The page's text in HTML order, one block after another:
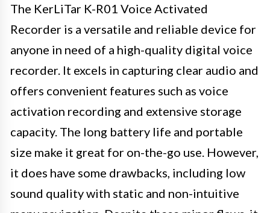
The KerLiTar K-R01 Voice Activated
Recorder is a versatile and reliable device for
anyone in need of a high-quality digital voice
recorder. It excels in capturing clear audio and
offers convenient features such as voice
activation recording and extensive storage
capacity. The long battery life and portable
size make it great for on-the-go use. However,
it does have some drawbacks, including low
sound quality with static and non-intuitive